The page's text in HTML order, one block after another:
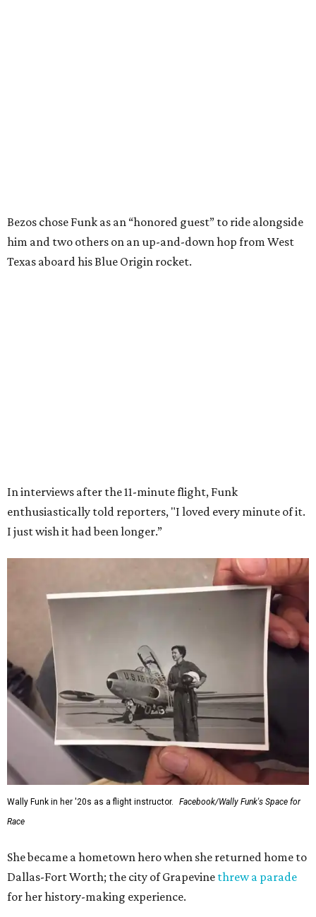
Dallas-Fort Worth; the city of Grapevinethrew a parade
for her history-making experience.
would reach space. Her passion for flight, perseverance,
and love of exploration will continue to inspire
generations of Americans. Godspeed, Wally,” NASA
Administrator Jared Isaacman posted Thursday on X.
---
This story contains material from CultureMap story
archives.
editorialseries
Holiday Happenings